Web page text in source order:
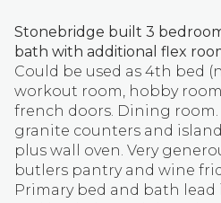
Stonebridge built 3
bath with additional flex
Could be used as 4th bed
workout room, hobby
french doors. Dining
granite counters and
plus wall oven. Very
butlers pantry and wine
Primary bed and bath